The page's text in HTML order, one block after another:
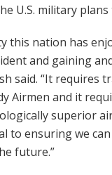
U.S. military
this nation has
and gaining
said. “It requires
Airmen and it
superior
to ensuring we
future.”